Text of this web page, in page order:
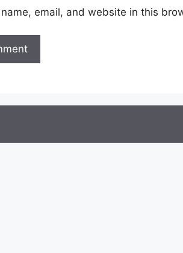
name, email, and website in this